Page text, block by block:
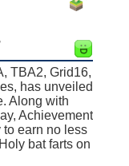
TBA2, Grid16,
has unveiled
Along with
Achievement
to earn no less
bat farts on